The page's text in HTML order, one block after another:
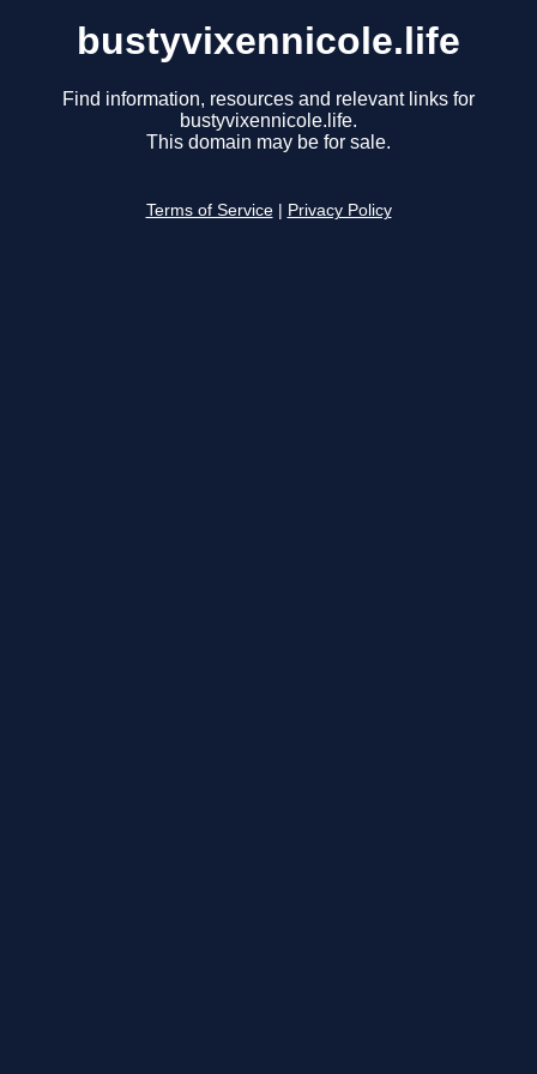
bustyvixennicole.life
Find information, resources and relevant links for
bustyvixennicole.life.
This domain may be for sale.
Terms of Service Privacy Policy